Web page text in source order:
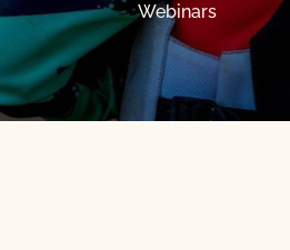
Webinars